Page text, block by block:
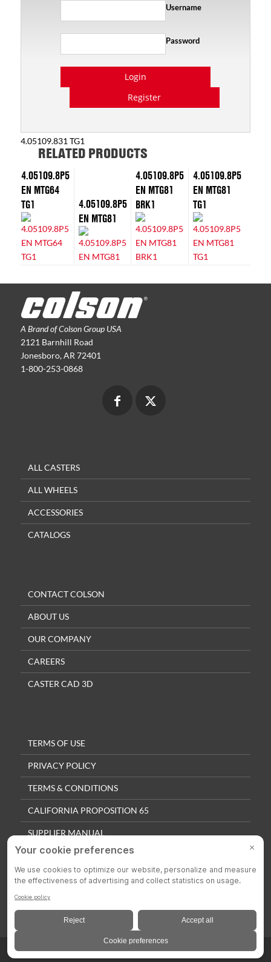
Username
Password
Login
Register
4.05109.831 TG1
RELATED PRODUCTS
4.05109.8P5
EN MTG64
TG1
4.05109.8P5
EN MTG81
4.05109.8P5
EN MTG81
BRK1
4.05109.8P5
EN MTG81
TG1
A Brand of Colson Group USA
2121 Barnhill Road
Jonesboro, AR 72401
1-800-253-0868
ALL CASTERS
ALL WHEELS
ACCESSORIES
CATALOGS
CONTACT COLSON
ABOUT US
OUR COMPANY
CAREERS
CASTER CAD 3D
TERMS OF USE
PRIVACY POLICY
TERMS & CONDITIONS
CALIFORNIA PROPOSITION 65
SUPPLIER MANUAL
QUALITY POLICY
PRIVACY SETTINGS
© 2025 Colson Casters. All Rights Reserved.